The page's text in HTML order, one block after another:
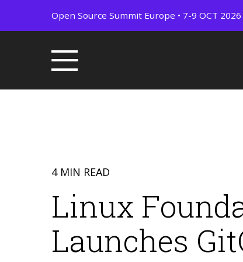
Open Source Summit Europe • 7-9 OCT 2026
4 MIN READ
Linux
Launches